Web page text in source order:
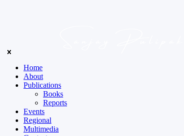
Home
About
Publications
Books
Reports
Events
Regional
Multimedia